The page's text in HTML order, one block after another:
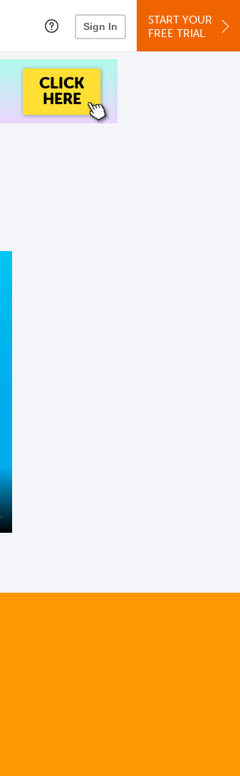
Sign In
START YOUR
FREE TRIAL
CLICK
HERE